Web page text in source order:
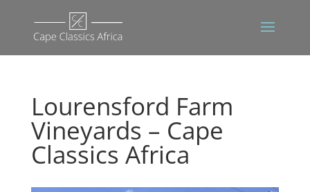
Lourensford Farm
Vineyards – Cape
Classics Africa